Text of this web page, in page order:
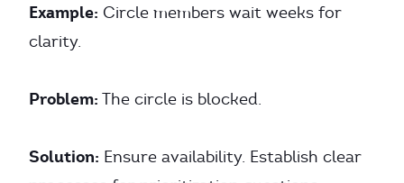
Example: Circle members wait weeks for
clarity.
Problem: The circle is blocked.
Solution: Ensure availability. Establish clear